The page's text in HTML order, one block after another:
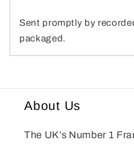
Sent promptly by
packaged.
About Us
The UK’s Number 1